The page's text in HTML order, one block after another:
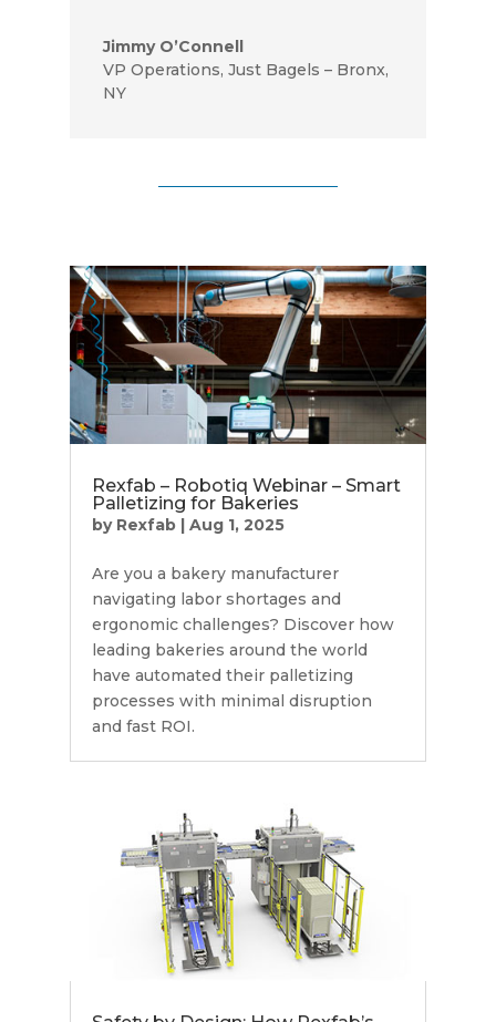
Jimmy O’Connell
VP Operations, Just Bagels – Bronx,
NY
Rexfab – Robotiq Webinar – Smart
Palletizing for Bakeries
by Rexfab| Aug 1, 2025
Are you a bakery manufacturer
navigating labor shortages and
ergonomic challenges? Discover how
leading bakeries around the world
have automated their palletizing
processes with minimal disruption
and fast ROI.